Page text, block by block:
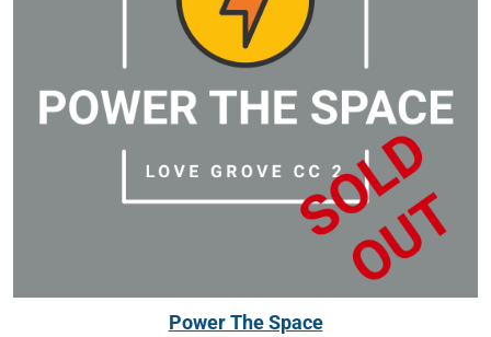
Power The Space